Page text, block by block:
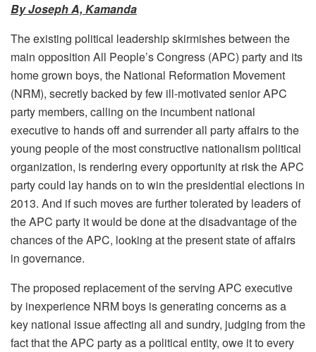
By Joseph A, Kamanda
The existing political leadership skirmishes between the
main opposition All People’s Congress (APC) party and its
home grown boys, the National Reformation Movement
(NRM), secretly backed by few ill-motivated senior APC
party members, calling on the incumbent national
executive to hands off and surrender all party affairs to the
young people of the most constructive nationalism political
organization, is rendering every opportunity at risk the APC
party could lay hands on to win the presidential elections in
2013. And if such moves are further tolerated by leaders of
the APC party it would be done at the disadvantage of the
chances of the APC, looking at the present state of affairs
in governance.
The proposed replacement of the serving APC executive
by inexperience NRM boys is generating concerns as a
key national issue affecting all and sundry, judging from the
fact that the APC party as a political entity, owe it to every